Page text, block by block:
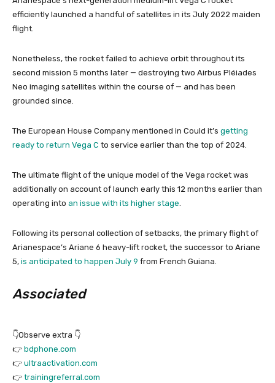
efficiently launched a handful of satellites in its July 2022 maiden
flight.
Nonetheless, the rocket failed to achieve orbit throughout its
second mission 5 months later — destroying two Airbus Pléiades
Neo imaging satellites within the course of — and has been
grounded since.
The European House Company mentioned in Could it’s getting
ready to return Vega C to service earlier than the top of 2024.
The ultimate flight of the unique model of the Vega rocket was
additionally on account of launch early this 12 months earlier than
operating into an issue with its higher stage.
Following its personal collection of setbacks, the primary flight of
Arianespace’s Ariane 6 heavy-lift rocket, the successor to Ariane
5, is anticipated to happen July 9 from French Guiana.
Associated
👇Observe extra 👇
👉 bdphone.com
👉 ultraactivation.com
👉 trainingreferral.com